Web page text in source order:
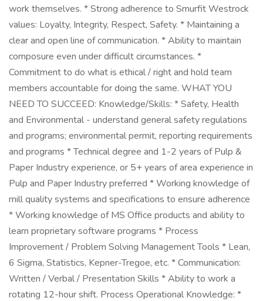
work themselves. * Strong adherence to Smurfit Westrock
values: Loyalty, Integrity, Respect, Safety. * Maintaining a
clear and open line of communication. * Ability to maintain
composure even under difficult circumstances. *
Commitment to do what is ethical / right and hold team
members accountable for doing the same. WHAT YOU
NEED TO SUCCEED: Knowledge/Skills: * Safety, Health
and Environmental - understand general safety regulations
and programs; environmental permit, reporting requirements
and programs * Technical degree and 1-2 years of Pulp &
Paper Industry experience, or 5+ years of area experience in
Pulp and Paper Industry preferred * Working knowledge of
mill quality systems and specifications to ensure adherence
* Working knowledge of MS Office products and ability to
learn proprietary software programs * Process
Improvement / Problem Solving Management Tools * Lean,
6 Sigma, Statistics, Kepner-Tregoe, etc. * Communication:
Written / Verbal / Presentation Skills * Ability to work a
rotating 12-hour shift. Process Operational Knowledge: *